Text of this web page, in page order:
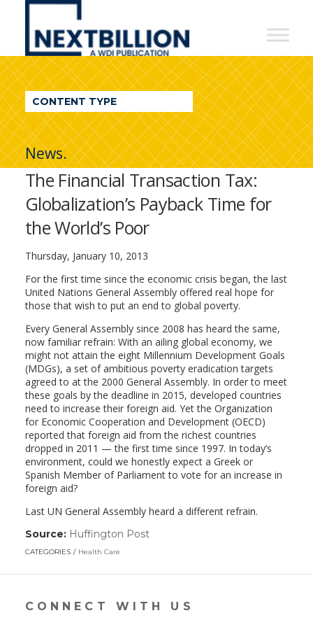
NextBillion
A
WDI
Publication
CONTENT TYPE
News.
The Financial Transaction Tax:
Globalization’s Payback Time for
the World’s Poor
Thursday, January 10, 2013
For the first time since the economic crisis began, the last
United Nations General Assembly offered real hope for
those that wish to put an end to global poverty.
Every General Assembly since 2008 has heard the same,
now familiar refrain: With an ailing global economy, we
might not attain the eight Millennium Development Goals
(MDGs), a set of ambitious poverty eradication targets
agreed to at the 2000 General Assembly. In order to meet
these goals by the deadline in 2015, developed countries
need to increase their foreign aid. Yet the Organization
for Economic Cooperation and Development (OECD)
reported that foreign aid from the richest countries
dropped in 2011 — the first time since 1997. In today’s
environment, could we honestly expect a Greek or
Spanish Member of Parliament to vote for an increase in
foreign aid?
Last UN General Assembly heard a different refrain.
Source: Huffington Post(link
a
CATEGORIES Health Care
CONNECT WITH US